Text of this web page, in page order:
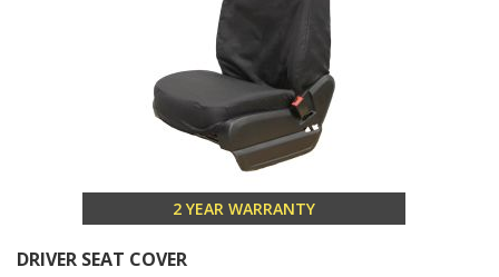
2 YEAR WARRANTY
DRIVER SEAT COVER